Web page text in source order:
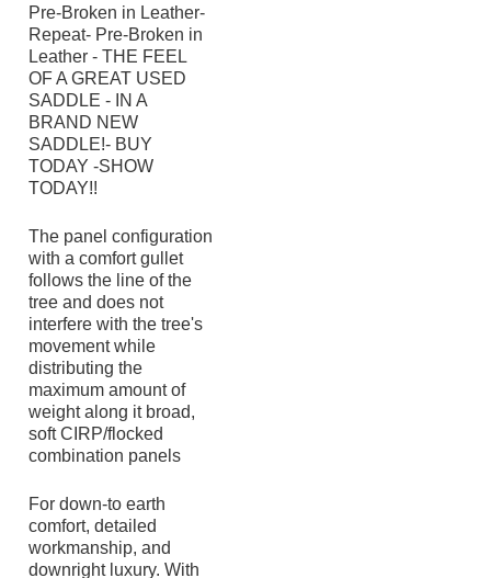
Pre-Broken in Leather-
Repeat- Pre-Broken in
Leather - THE FEEL
OF A GREAT USED
SADDLE - IN A
BRAND NEW
SADDLE!- BUY
TODAY -SHOW
TODAY!!
The panel configuration
with a comfort gullet
follows the line of the
tree and does not
interfere with the tree's
movement while
distributing the
maximum amount of
weight along it broad,
soft CIRP/flocked
combination panels
For down-to earth
comfort, detailed
workmanship, and
downright luxury. With